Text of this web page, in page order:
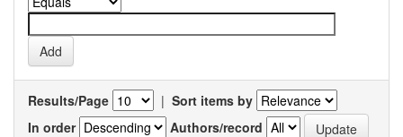
Results/Page | Sort items by
In order
Authors/record